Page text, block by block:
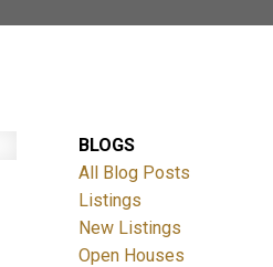
BLOGS
All Blog Posts
Listings
New Listings
Open Houses